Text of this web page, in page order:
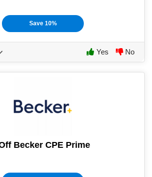
Save 10%
Yes No
Becker CPE Prime